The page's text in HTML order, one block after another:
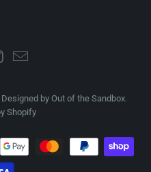
Designed by Out of the Sandbox.
Shopify